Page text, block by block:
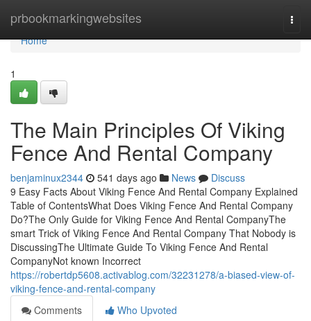
prbookmarkingwebsites
Home
Home
1
The Main Principles Of Viking
Fence And Rental Company
benjaminux2344 541 days ago News
Discuss
9 Easy Facts About Viking Fence And Rental Company Explained
Table of ContentsWhat Does Viking Fence And Rental Company
Do?The Only Guide for Viking Fence And Rental CompanyThe
smart Trick of Viking Fence And Rental Company That Nobody is
DiscussingThe Ultimate Guide To Viking Fence And Rental
CompanyNot known Incorrect
https://robertdp5608.activablog.com/32231278/a-biased-view-of-
viking-fence-and-rental-company
Comments
Who Upvoted